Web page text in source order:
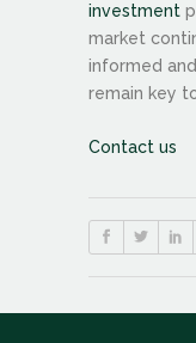
investment
market
informed
remain key
Contact us